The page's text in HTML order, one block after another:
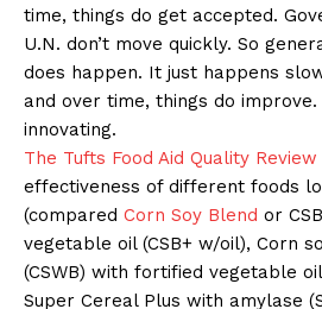
time, things do get accepted.
U.N. don’t move quickly. So
does happen. It just happens
and over time, things do improve.
innovating.
The Tufts Food Aid Quality Review
effectiveness of different foods
(compared Corn Soy Blend or
vegetable oil (CSB+ w/oil), Corn
(CSWB) with fortified vegetable
Super Cereal Plus with amylase